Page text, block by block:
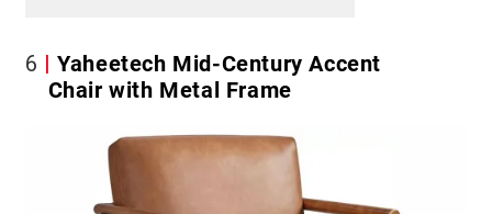
6
Yaheetech Mid-Century Accent
Chair with Metal Frame